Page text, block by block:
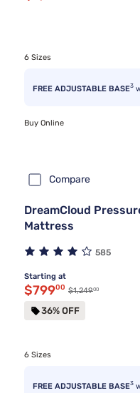
6 Sizes
FREE ADJUSTABLE BASE3
Buy Online
Compare
DreamCloud
Mattress
585
Starting at
Discounted price
$79900 Original price
$1,24900
36% OFF
6 Sizes
FREE ADJUSTABLE BASE3